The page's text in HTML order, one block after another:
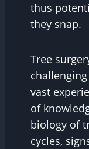
thus
they snap.
Tree
vast
of
biology of
cycles,